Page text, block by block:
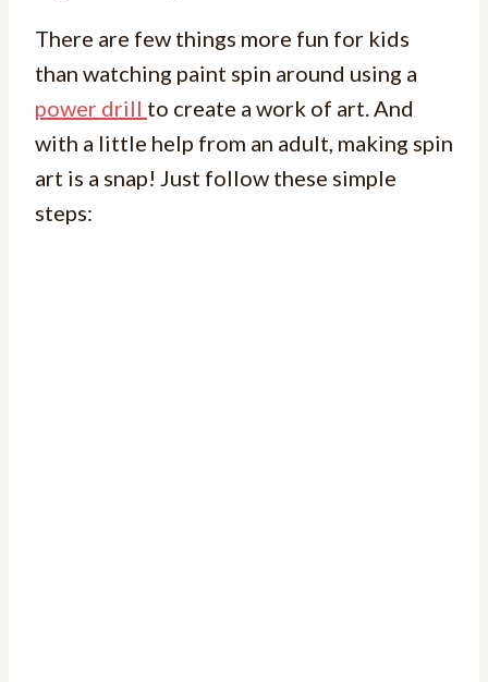
There are few things more fun for kids
than watching paint spin around using a
power drill to create a work of art. And
with a little help from an adult, making spin
art is a snap! Just follow these simple
steps: